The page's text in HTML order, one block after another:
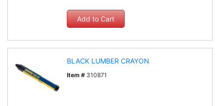
BLACK LUMBER CRAYON
Item # 310871